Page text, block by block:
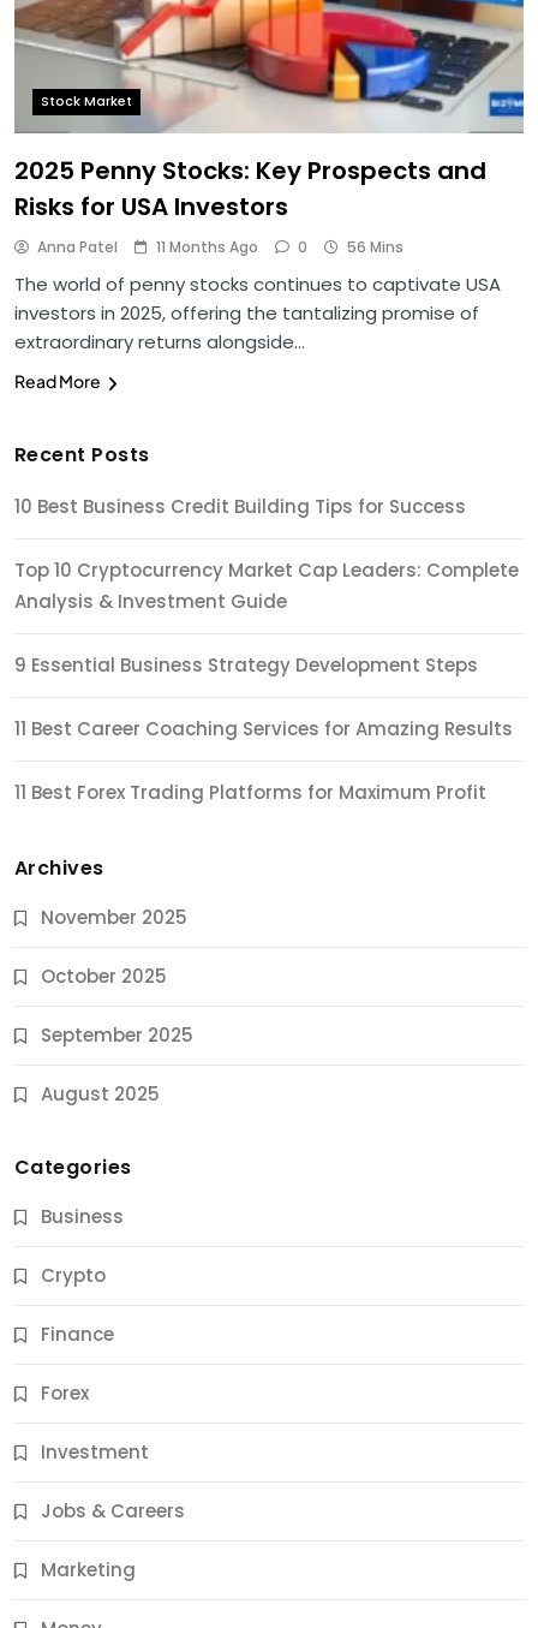
Stock Market
2025 Penny Stocks: Key Prospects and
Risks for USA Investors
Anna Patel 11 Months Ago 0 56 Mins
The world of penny stocks continues to captivate USA
investors in 2025, offering the tantalizing promise of
extraordinary returns alongside…
Read More
Recent Posts
10 Best Business Credit Building Tips for Success
Top 10 Cryptocurrency Market Cap Leaders: Complete
Analysis & Investment Guide
9 Essential Business Strategy Development Steps
11 Best Career Coaching Services for Amazing Results
11 Best Forex Trading Platforms for Maximum Profit
Archives
November 2025
October 2025
September 2025
August 2025
Categories
Business
Crypto
Finance
Forex
Investment
Jobs & Careers
Marketing
Jobs & Careers
11 Best Career Coaching Services for Amazing